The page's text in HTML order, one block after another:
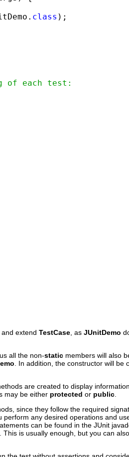
class );
of each test:
and extend TestCase , as JUnitDemo
all the non-static members will also
. In addition, the constructor will be
are created to display
may be either protected or public
since they follow the required
any desired operations and
can be found in the JUnit
is usually enough, but you can